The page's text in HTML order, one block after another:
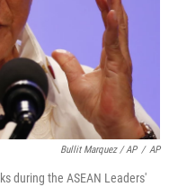
Bullit Marquez / AP / AP
during the ASEAN Leaders'